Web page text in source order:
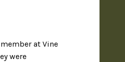
at Vine
were